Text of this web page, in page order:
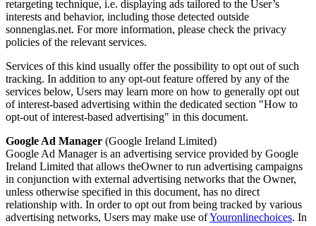
retargeting technique, i.e. displaying ads tailored to the User’s
interests and behavior, including those detected outside
sonnenglas.net. For more information, please check the privacy
policies of the relevant services.
Services of this kind usually offer the possibility to opt out of such
tracking. In addition to any opt-out feature offered by any of the
services below, Users may learn more on how to generally opt out
of interest-based advertising within the dedicated section "How to
opt-out of interest-based advertising" in this document.
Google Ad Manager (Google Ireland Limited)
Google Ad Manager is an advertising service provided by Google
Ireland Limited that allows theOwner to run advertising campaigns
in conjunction with external advertising networks that the Owner,
unless otherwise specified in this document, has no direct
relationship with. In order to opt out from being tracked by various
advertising networks, Users may make use ofYouronlinechoices. In